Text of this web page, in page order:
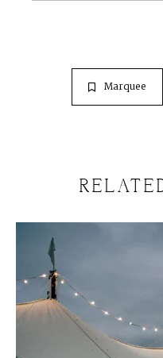
Marquee